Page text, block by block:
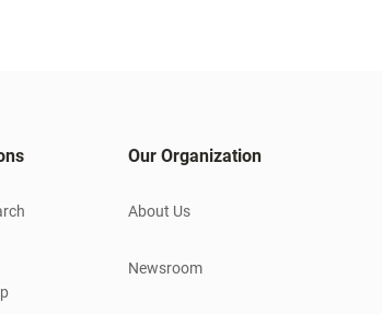
Our Organization
About Us
Newsroom